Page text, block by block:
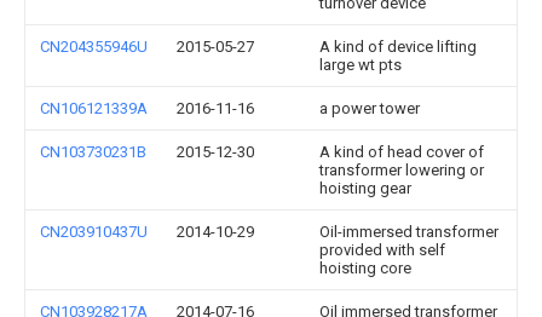
CN204355946U 2015-05-27
A kind of device lifting
large wt pts
CN106121339A 2016-11-16 a power tower
CN103730231B 2015-12-30
A kind of head cover of
transformer lowering or
hoisting gear
CN203910437U 2014-10-29
Oil-immersed transformer
provided with self
hoisting core
CN103928217A 2014-07-16
Oil immersed transformer